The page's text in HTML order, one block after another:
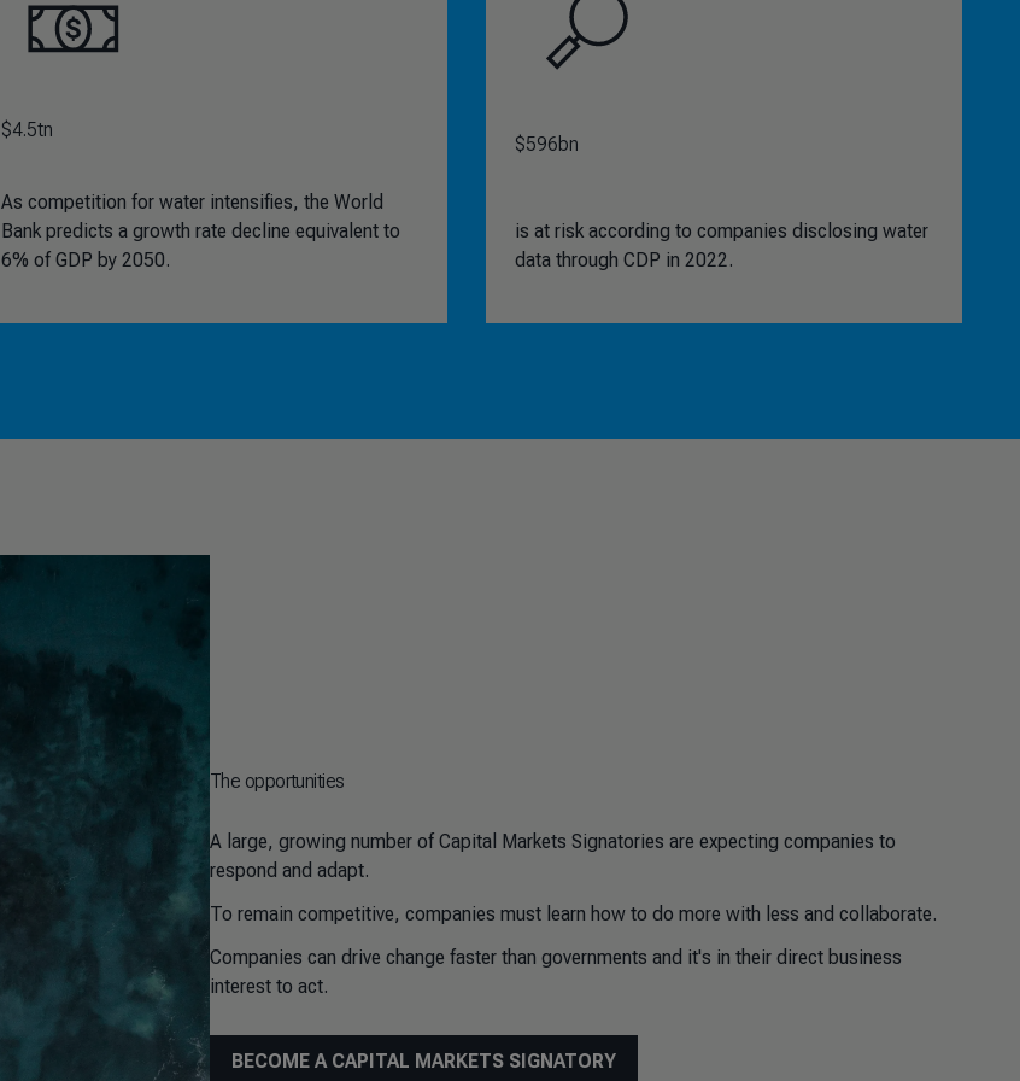
$4.5tn
As competition for water intensifies, the World
Bank predicts a growth rate decline equivalent to
6% of GDP by 2050.
$596bn
is at risk according to companies disclosing water
data through CDP in 2022.
The opportunities
A large, growing number of Capital Markets Signatories are expecting companies to
respond and adapt.
To remain competitive, companies must learn how to do more with less and collaborate.
Companies can drive change faster than governments and it's in their direct business
interest to act.
BECOME A CAPITAL MARKETS SIGNATORY